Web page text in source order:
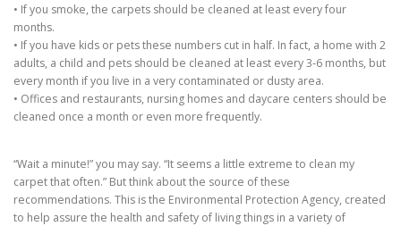
• If you smoke, the carpets should be cleaned at least every four
months.
• If you have kids or pets these numbers cut in half. In fact, a home with 2
adults, a child and pets should be cleaned at least every 3-6 months, but
every month if you live in a very contaminated or dusty area.
• Offices and restaurants, nursing homes and daycare centers should be
cleaned once a month or even more frequently.
“Wait a minute!” you may say. “It seems a little extreme to clean my
carpet that often.” But think about the source of these
recommendations. This is the Environmental Protection Agency, created
to help assure the health and safety of living things in a variety of